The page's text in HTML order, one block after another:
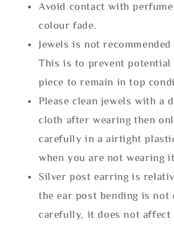
Avoid contact with
colour fade.
Jewels is not
This is to prevent potential
piece to remain in top
Please clean jewels with a
cloth after wearing then
carefully in a airtight
when you are not wearing
Silver post earring is
the ear post bending is not
carefully, it does not affect